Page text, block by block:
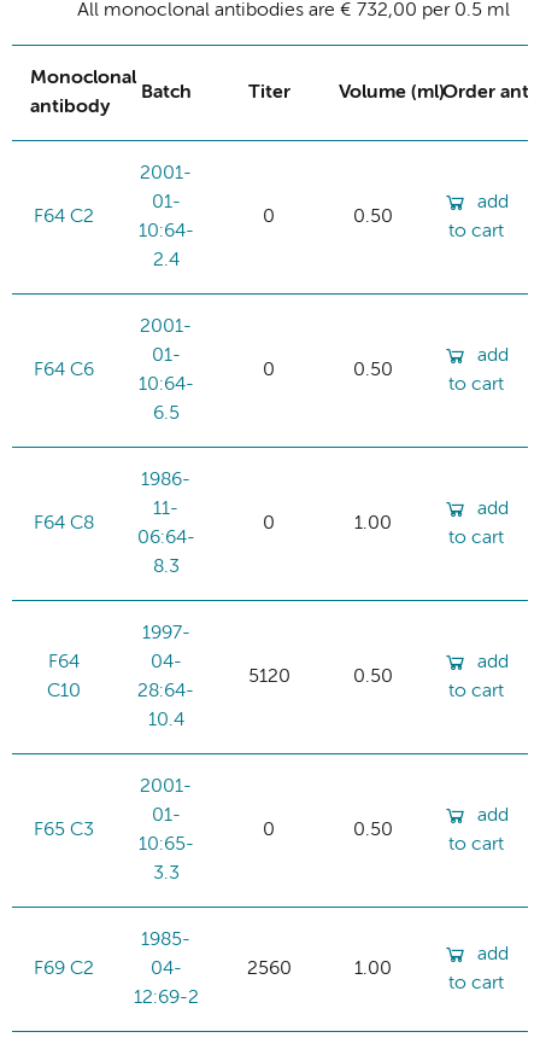
All monoclonal antibodies are € 732,00 per 0.5 ml
Monoclonal
antibody
Batch Titer Volume (ml)Order
F64 C2
2001-
01-
10:64-
2.4
0 0.50
add
to cart
F64 C6
2001-
01-
10:64-
6.5
0 0.50
add
to cart
F64 C8
1986-
11-
06:64-
8.3
0 1.00
add
to cart
F64
C10
1997-
04-
28:64-
10.4
5120 0.50
add
to cart
F65 C3
2001-
01-
10:65-
3.3
0 0.50
add
to cart
F69 C2
1985-
04-
12:69-2
2560 1.00
add
to cart